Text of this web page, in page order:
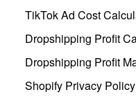
TikTok Ad Cost
Dropshipping Profit
Dropshipping Profit
Shopify Privacy